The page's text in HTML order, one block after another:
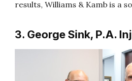
results, Williams & Kamb is a
3. George Sink, P.A.